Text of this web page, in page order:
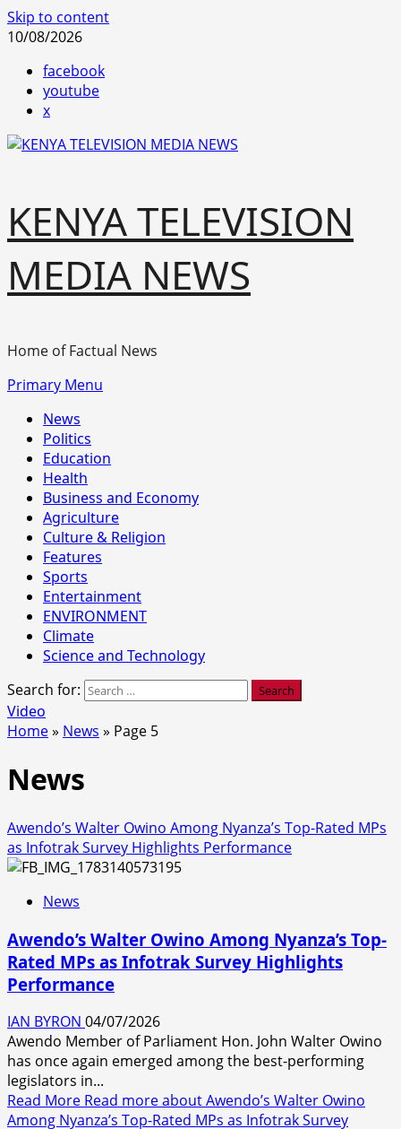
Skip to content
10/08/2026
facebook
youtube
x
KENYA TELEVISION
MEDIA NEWS
Home of Factual News
Primary Menu
News
Politics
Education
Health
Business and Economy
Agriculture
Culture & Religion
Features
Sports
Entertainment
ENVIRONMENT
Climate
Science and Technology
Search for:
Video
Home» News » Page 5
News
Awendo’s Walter Owino Among Nyanza’s Top-Rated MPs
as Infotrak Survey Highlights Performance
News
Awendo’s Walter Owino Among Nyanza’s Top-
Rated MPs as Infotrak Survey Highlights
Performance
IAN BYRON 04/07/2026
Awendo Member of Parliament Hon. John Walter Owino
has once again emerged among the best-performing
legislators in...
Read More Read more about Awendo’s Walter Owino
Among Nyanza’s Top-Rated MPs as Infotrak Survey